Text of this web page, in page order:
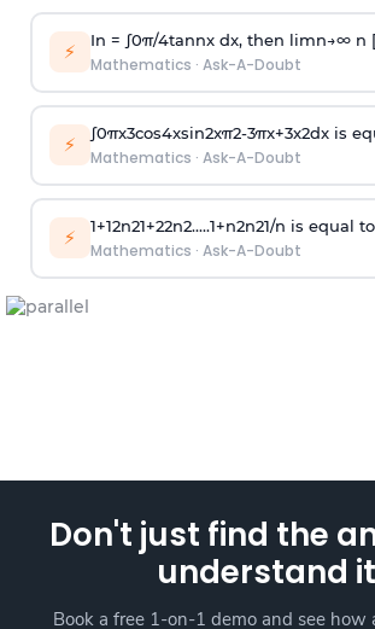
⚡ In = ∫0π/4tannx dx, then limn→∞n
Mathematics · Ask-A-Doubt
⚡ ∫0πx3cos4xsin2xπ2-3πx+3x2dx is
Mathematics · Ask-A-Doubt
⚡ 1+12n21+22n2.....1+n2n21/n is equal
Mathematics · Ask-A-Doubt
Don't just find the
understand
Book a free 1-on-1 demo and see how